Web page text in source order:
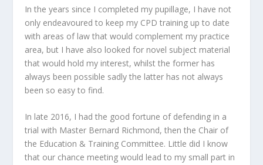
In the years since I completed my pupillage, I have not
only endeavoured to keep my CPD training up to date
with areas of law that would complement my practice
area, but I have also looked for novel subject material
that would hold my interest, whilst the former has
always been possible sadly the latter has not always
been so easy to find.
In late 2016, I had the good fortune of defending in a
trial with Master Bernard Richmond, then the Chair of
the Education & Training Committee. Little did I know
that our chance meeting would lead to my small part in